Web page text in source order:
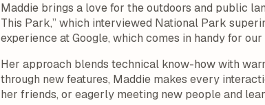
Maddie brings a love for the outdoors and public
This Park,” which interviewed National Park
experience at Google, which comes in handy for
Her approach blends technical know-how with
through new features, Maddie makes every
her friends, or eagerly meeting new people and